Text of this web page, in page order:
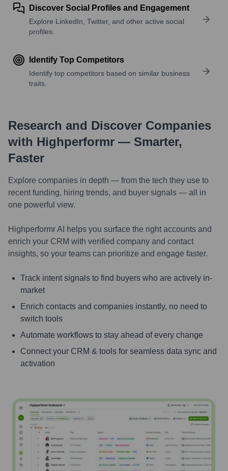
Discover Social Profiles and Engagement
Explore LinkedIn, Twitter, and other active social
profiles.
Identify Top Competitors
Identify top competitors based on similar business
traits.
Research and Discover Companies
with Highperformr — Smarter,
Faster
Explore companies in depth — from the tech they use to
recent funding, hiring trends, and buyer signals — all in
one powerful view.
Highperformr AI helps you surface the right accounts and
enrich your CRM with verified company and contact
insights, so your teams can prioritize and engage faster.
Track intent signals to find buyers who are actively in-
market
Enrich contacts and companies instantly, no need to
switch tools
Automate workflows to stay ahead of every change
Connect your CRM & tools for seamless data sync and
activation